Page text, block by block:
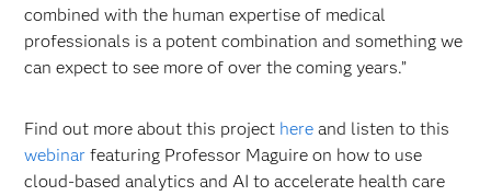
combined with the human expertise of medical
professionals is a potent combination and something we
can expect to see more of over the coming years.”
Find out more about this project here and listen to this
webinar featuring Professor Maguire on how to use
cloud-based analytics and AI to accelerate health care